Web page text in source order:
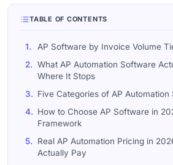
TABLE OF CONTENTS
1.
AP Software by Invoice Volume
2. What AP Automation Software
Where It Stops
3. Five Categories of AP Automation
4. How to Choose AP Software in
Framework
5.
Real AP Automation Pricing in
Actually Pay